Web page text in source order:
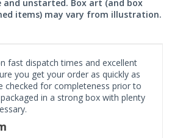
and unstarted. Box art (and box
items) may vary from illustration.
fast dispatch times and excellent
you get your order as quickly as
checked for completeness prior to
in a strong box with plenty